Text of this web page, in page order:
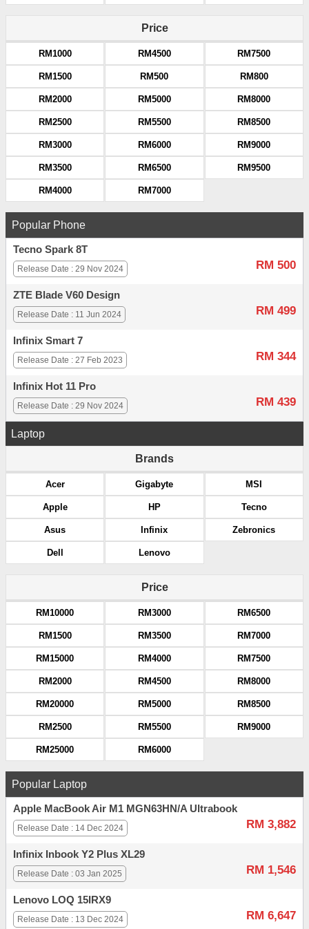
Price
RM1000
RM1500
RM2000
RM2500
RM3000
RM3500
RM4000
RM4500
RM500
RM5000
RM5500
RM6000
RM6500
RM7000
RM7500
RM800
RM8000
RM8500
RM9000
RM9500
Popular Phone
Tecno Spark 8T
RM 500
Release Date : 29 Nov 2024
ZTE Blade V60 Design
RM 499
Release Date : 11 Jun 2024
Infinix Smart 7
RM 344
Release Date : 27 Feb 2023
Infinix Hot 11 Pro
RM 439
Release Date : 29 Nov 2024
Laptop
Brands
Acer
Apple
Asus
Dell
Gigabyte
HP
Infinix
Lenovo
MSI
Tecno
Zebronics
Price
RM10000
RM1500
RM15000
RM2000
RM20000
RM2500
RM25000
RM3000
RM3500
RM4000
RM4500
RM5000
RM5500
RM6000
RM6500
RM7000
RM7500
RM8000
RM8500
RM9000
Popular Laptop
Apple MacBook Air M1 MGN63HN/A Ultrabook
RM 3,882
Release Date : 14 Dec 2024
Infinix Inbook Y2 Plus XL29
RM 1,546
Release Date : 03 Jan 2025
Lenovo LOQ 15IRX9
RM 6,647
Release Date : 13 Dec 2024